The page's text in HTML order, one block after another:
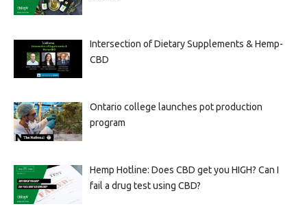
Intersection of Dietary Supplements & Hemp-
CBD
Ontario college launches pot production
program
Hemp Hotline: Does CBD get you HIGH? Can I
fail a drug test using CBD?